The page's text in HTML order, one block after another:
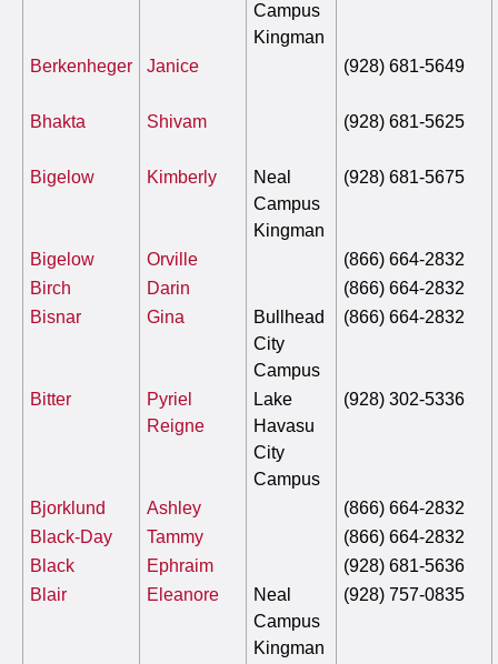
Campus
Kingman
Berkenheger Janice (928) 681-5649
Bhakta Shivam (928) 681-5625
Bigelow Kimberly
Neal
Campus
Kingman
(928) 681-5675
Bigelow Orville
(866) 664-2832
Birch
Darin
(866) 664-2832
Bisnar
Gina
Bullhead
City
Campus
(866) 664-2832
Bitter
Pyriel
Reigne
Lake
Havasu
City
Campus
(928) 302-5336
Bjorklund Ashley
(866) 664-2832
Black-Day
Tammy
(866) 664-2832
Black
Ephraim
(928) 681-5636
Blair
Eleanore
Neal
Campus
Kingman
(928) 757-0835